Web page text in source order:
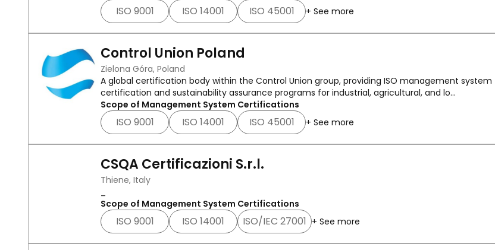
ISO 9001 ISO 14001 ISO 45001 + See more
Control Union Poland
Zielona Góra, Poland
A global certification body within the Control Union group, providing ISO management system
certification and sustainability assurance programs for industrial, agricultural, and lo...
Scope of Management System Certifications
ISO 9001 ISO 14001 ISO 45001 + See more
CSQA Certificazioni S.r.l.
Thiene, Italy
Scope of Management System Certifications
ISO 9001 ISO 14001 ISO/IEC 27001 + See more